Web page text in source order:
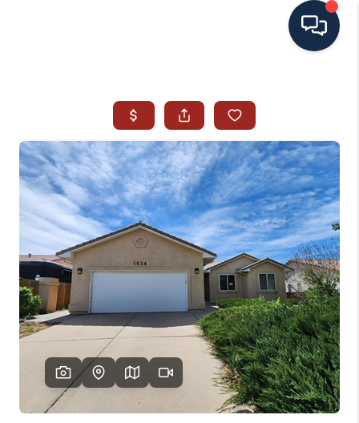
SEARCH ALL LISTINGS
LISTINGS
AREA GUIDES
ABOUT MIL-ESTATE
MIL-ESTATE MERCHANDISE
MIL-ESTATE
BUYING
SELLING